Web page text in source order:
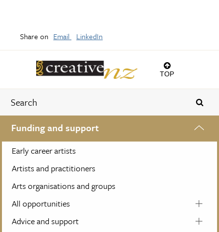
TOP
Funding and support
Early career artists
Artists and practitioners
Arts organisations and groups
All opportunities
Advice and support
Share on Email LinkedIn